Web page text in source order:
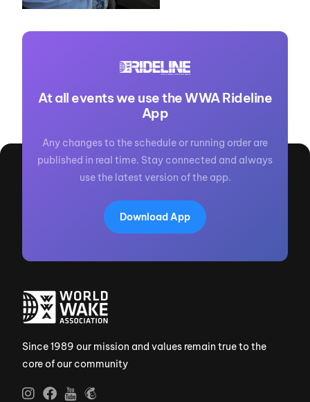
At all events we use the WWA Rideline
App
Any changes to the schedule or running order are
published in real time. Stay connected and always
use the latest version of the app.
Download App
Since 1989 our mission and values remain true to the
core of our community